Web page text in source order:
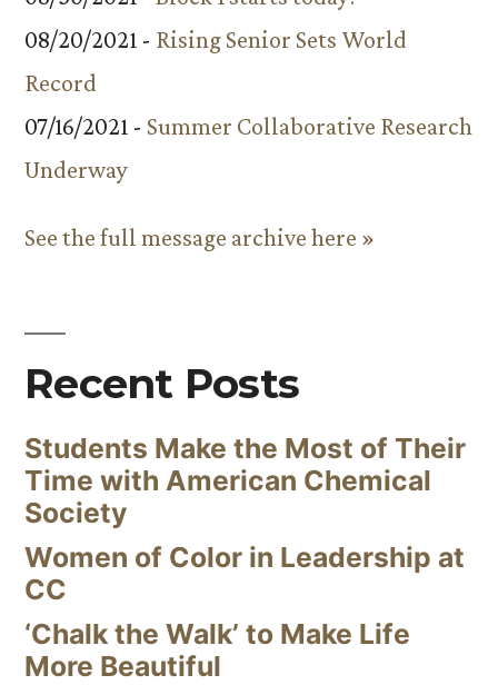
08/20/2021 - Rising Senior Sets World
Record
07/16/2021 - Summer Collaborative Research
Underway
See the full message archive here »
Recent Posts
Students Make the Most of Their
Time with American Chemical
Society
Women of Color in Leadership at
CC
‘Chalk the Walk’ to Make Life
More Beautiful